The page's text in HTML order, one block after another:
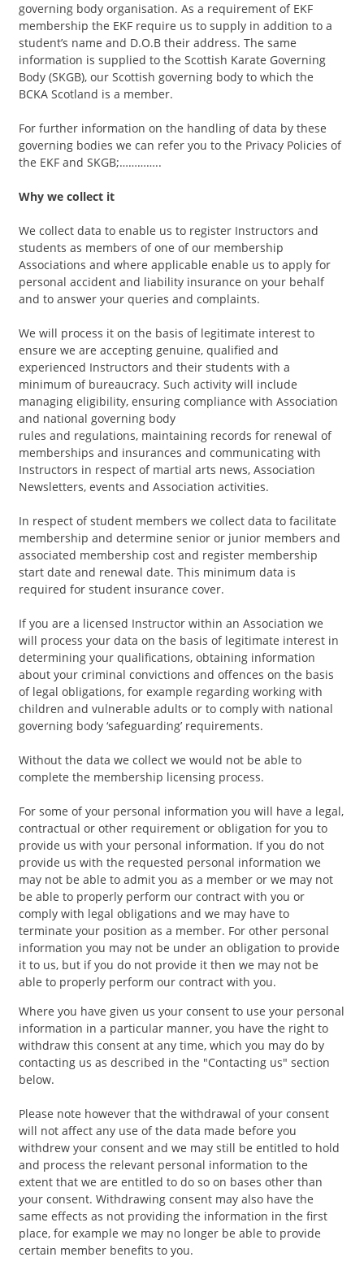
governing body organisation. As a requirement of EKF
membership the EKF require us to supply in addition to a
student’s name and D.O.B their address. The same
information is supplied to the Scottish Karate Governing
Body (SKGB), our Scottish governing body to which the
BCKA Scotland is a member.
For further information on the handling of data by these
governing bodies we can refer you to the Privacy Policies of
the EKF and SKGB;…………..
Why we collect it
We collect data to enable us to register Instructors and
students as members of one of our membership
Associations and where applicable enable us to apply for
personal accident and liability insurance on your behalf
and to answer your queries and complaints.
We will process it on the basis of legitimate interest to
ensure we are accepting genuine, qualified and
experienced Instructors and their students with a
minimum of bureaucracy. Such activity will include
managing eligibility, ensuring compliance with Association
and national governing body
rules and regulations, maintaining records for renewal of
memberships and insurances and communicating with
Instructors in respect of martial arts news, Association
Newsletters, events and Association activities.
In respect of student members we collect data to facilitate
membership and determine senior or junior members and
associated membership cost and register membership
start date and renewal date. This minimum data is
required for student insurance cover.
If you are a licensed Instructor within an Association we
will process your data on the basis of legitimate interest in
determining your qualifications, obtaining information
about your criminal convictions and offences on the basis
of legal obligations, for example regarding working with
children and vulnerable adults or to comply with national
governing body ‘safeguarding’ requirements.
Without the data we collect we would not be able to
complete the membership licensing process.
For some of your personal information you will have a legal,
contractual or other requirement or obligation for you to
provide us with your personal information. If you do not
provide us with the requested personal information we
may not be able to admit you as a member or we may not
be able to properly perform our contract with you or
comply with legal obligations and we may have to
terminate your position as a member. For other personal
information you may not be under an obligation to provide
it to us, but if you do not provide it then we may not be
able to properly perform our contract with you.
Where you have given us your consent to use your personal
information in a particular manner, you have the right to
withdraw this consent at any time, which you may do by
contacting us as described in the "Contacting us" section
below.
Please note however that the withdrawal of your consent
will not affect any use of the data made before you
withdrew your consent and we may still be entitled to hold
and process the relevant personal information to the
extent that we are entitled to do so on bases other than
your consent. Withdrawing consent may also have the
same effects as not providing the information in the first
place, for example we may no longer be able to provide
certain member benefits to you.